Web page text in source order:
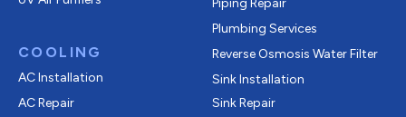
COOLING
AC Installation
AC Repair
Piping Repair
Plumbing Services
Reverse Osmosis Water Filter
Sink Installation
Sink Repair